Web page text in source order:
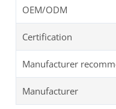
OEM/ODM
Certification
Manufacturer
Manufacturer